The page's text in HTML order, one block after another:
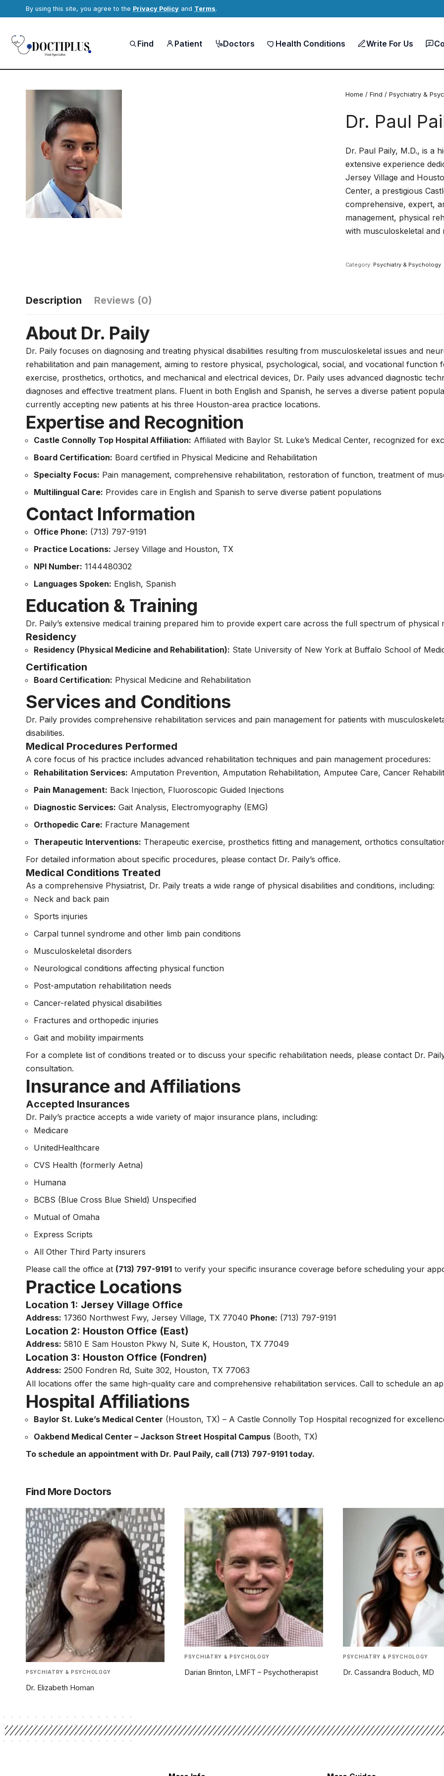
By using this site, you agree to the Privacy Policy and Terms.
Find Patient Doctors Health Conditions Write For Us
Home / Find / Psychiatry &
Dr. Paul
Dr. Paul Paily, M.D., is a
extensive experience
Jersey Village and
Center, a prestigious
comprehensive, expert,
management, physical
with musculoskeletal and
Category: Psychiatry & Psychology
Description Reviews (0)
About Dr. Paily
Dr. Paily focuses on diagnosing and treating physical disabilities resulting from musculoskeletal issues and
rehabilitation and pain management, aiming to restore physical, psychological, social, and vocational function
exercise, prosthetics, orthotics, and mechanical and electrical devices, Dr. Paily uses advanced diagnostic
diagnoses and effective treatment plans. Fluent in both English and Spanish, he serves a diverse patient
currently accepting new patients at his three Houston-area practice locations.
Expertise and Recognition
Castle Connolly Top Hospital Affiliation: Affiliated with Baylor St. Luke’s Medical Center, recognized for
Board Certification: Board certified in Physical Medicine and Rehabilitation
Specialty Focus: Pain management, comprehensive rehabilitation, restoration of function, treatment of
Multilingual Care: Provides care in English and Spanish to serve diverse patient populations
Contact Information
Office Phone: (713) 797-9191
Practice Locations: Jersey Village and Houston, TX
NPI Number: 1144480302
Languages Spoken: English, Spanish
Education & Training
Dr. Paily’s extensive medical training prepared him to provide expert care across the full spectrum of physical
Residency
Residency (Physical Medicine and Rehabilitation): State University of New York at Buffalo School of
Certification
Board Certification: Physical Medicine and Rehabilitation
Services and Conditions
Dr. Paily provides comprehensive rehabilitation services and pain management for patients with
disabilities.
Medical Procedures Performed
A core focus of his practice includes advanced rehabilitation techniques and pain management procedures:
Rehabilitation Services: Amputation Prevention, Amputation Rehabilitation, Amputee Care, Cancer
Pain Management: Back Injection, Fluoroscopic Guided Injections
Diagnostic Services: Gait Analysis, Electromyography (EMG)
Orthopedic Care: Fracture Management
Therapeutic Interventions: Therapeutic exercise, prosthetics fitting and management, orthotics
For detailed information about specific procedures, please contact Dr. Paily’s office.
Medical Conditions Treated
As a comprehensive Physiatrist, Dr. Paily treats a wide range of physical disabilities and conditions, including:
Neck and back pain
Sports injuries
Carpal tunnel syndrome and other limb pain conditions
Musculoskeletal disorders
Neurological conditions affecting physical function
Post-amputation rehabilitation needs
Cancer-related physical disabilities
Fractures and orthopedic injuries
Gait and mobility impairments
For a complete list of conditions treated or to discuss your specific rehabilitation needs, please contact Dr.
consultation.
Insurance and Affiliations
Accepted Insurances
Dr. Paily’s practice accepts a wide variety of major insurance plans, including:
Medicare
UnitedHealthcare
CVS Health (formerly Aetna)
Humana
BCBS (Blue Cross Blue Shield) Unspecified
Mutual of Omaha
Express Scripts
All Other Third Party insurers
Please call the office at (713) 797-9191 to verify your specific insurance coverage before scheduling your
Practice Locations
Location 1: Jersey Village Office
Address: 17360 Northwest Fwy, Jersey Village, TX 77040 Phone: (713) 797-9191
Location 2: Houston Office (East)
Address: 5810 E Sam Houston Pkwy N, Suite K, Houston, TX 77049
Location 3: Houston Office (Fondren)
Address: 2500 Fondren Rd, Suite 302, Houston, TX 77063
All locations offer the same high-quality care and comprehensive rehabilitation services. Call to schedule an
Hospital Affiliations
Baylor St. Luke’s Medical Center (Houston, TX) – A Castle Connolly Top Hospital recognized for
Oakbend Medical Center – Jackson Street Hospital Campus (Booth, TX)
To schedule an appointment with Dr. Paul Paily, call (713) 797-9191 today.
Find More Doctors
PSYCHIATRY & PSYCHOLOGY
Dr. Elizabeth Homan
PSYCHIATRY & PSYCHOLOGY
Darian Brinton, LMFT – Psychotherapist
PSYCHIATRY & PSYCHOLOGY
Dr. Cassandra Boduch, MD